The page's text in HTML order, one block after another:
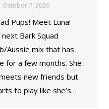
October 7, 2020
Pups! Meet Luna!
Bark Squad
Aussie mix that has
for a few months. She
new friends but
to play like she’s…